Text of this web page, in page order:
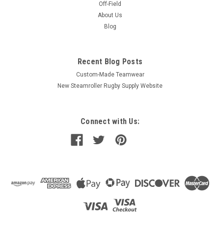
Off-Field
About Us
Blog
Recent Blog Posts
Custom-Made Teamwear
New Steamroller Rugby Supply Website
Connect with Us: